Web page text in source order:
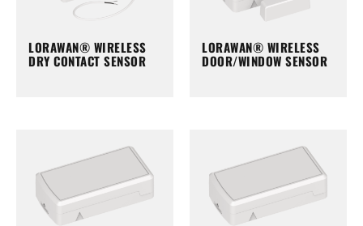
LORAWAN® WIRELESS
DRY CONTACT SENSOR
LORAWAN® WIRELESS
DOOR/WINDOW SENSOR